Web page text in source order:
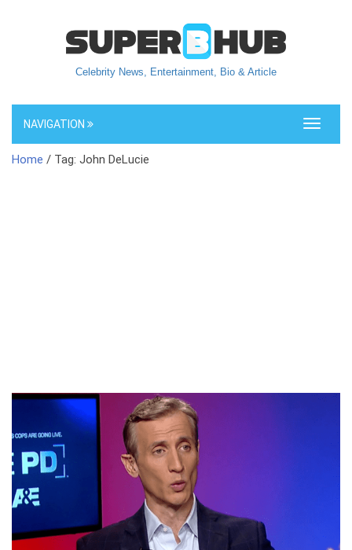
Celebrity News, Entertainment, Bio & Article
Toggle
NAVIGATION
Home / Tag: John DeLucie